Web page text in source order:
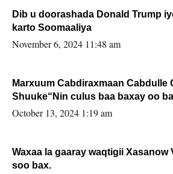
Dib u doorashada Donald Trump
karto Soomaaliya
November 6, 2024 11:48 am
Marxuum Cabdiraxmaan Cabdulle
Shuuke“Nin culus baa baxay oo
la buuxin Karin”.
October 13, 2024 1:19 am
Waxaa la gaaray waqtigii Xasanow
soo bax.